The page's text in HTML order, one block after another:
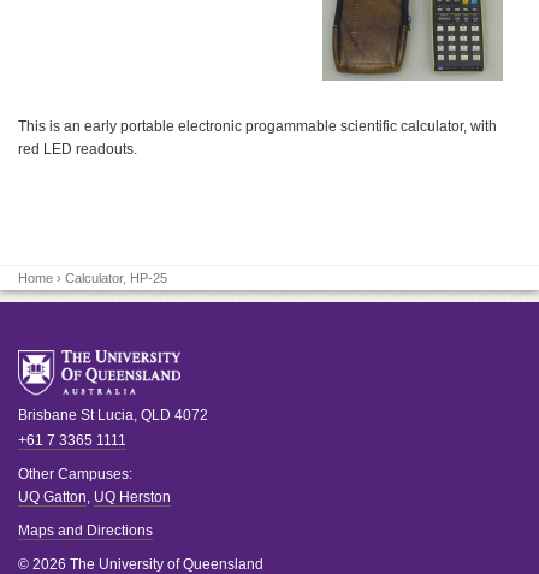
This is an early portable electronic progammable scientific calculator, with
red LED readouts.
Home › Calculator, HP-25
Brisbane St Lucia QLD 4072
+61 7 3365 1111
Other Campuses:
UQ Gatton UQ Herston
Maps and Directions
© 2026 The University of Queensland